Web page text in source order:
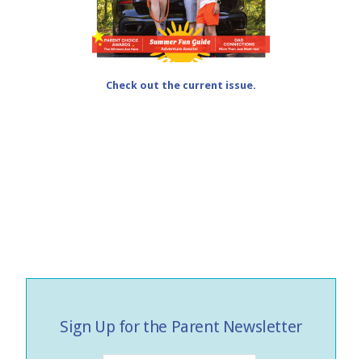
Check out the current issue.
Sign Up for the Parent Newsletter